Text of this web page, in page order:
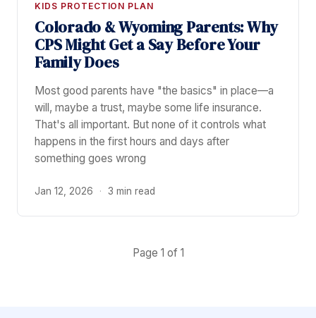
KIDS PROTECTION PLAN
Colorado & Wyoming Parents: Why
CPS Might Get a Say Before Your
Family Does
Most good parents have "the basics" in place—a
will, maybe a trust, maybe some life insurance.
That's all important. But none of it controls what
happens in the first hours and days after
something goes wrong
Jan 12, 2026 · 3 min read
Page 1 of 1